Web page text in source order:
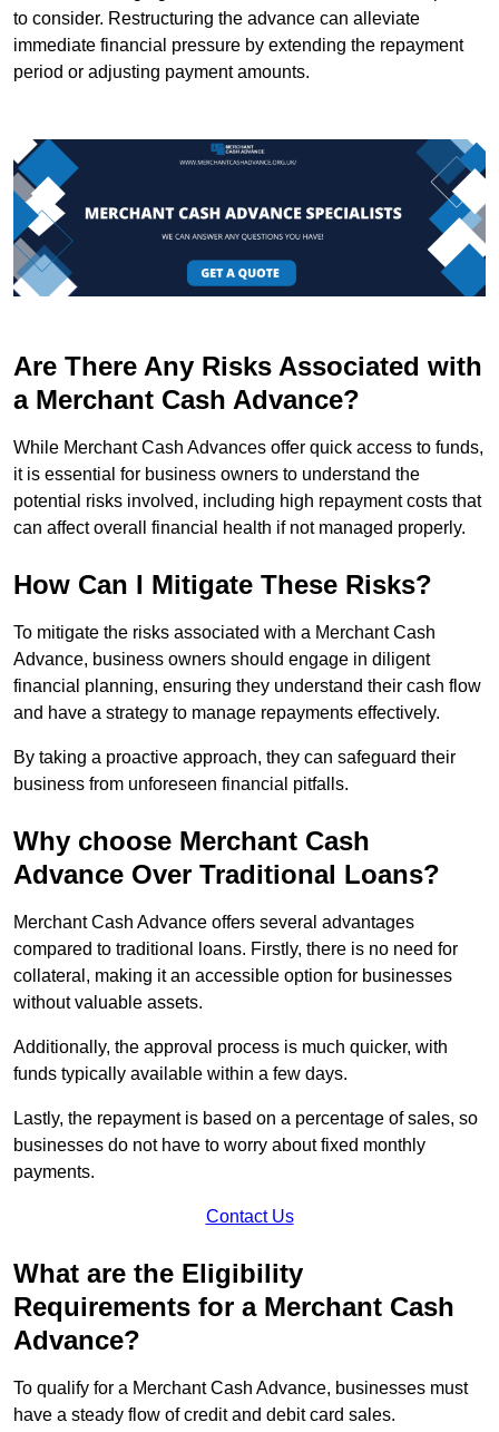
to consider. Restructuring the advance can alleviate
immediate financial pressure by extending the repayment
period or adjusting payment amounts.
Are There Any Risks Associated with
a Merchant Cash Advance?
While Merchant Cash Advances offer quick access to funds,
it is essential for business owners to understand the
potential risks involved, including high repayment costs that
can affect overall financial health if not managed properly.
How Can I Mitigate These Risks?
To mitigate the risks associated with a Merchant Cash
Advance, business owners should engage in diligent
financial planning, ensuring they understand their cash flow
and have a strategy to manage repayments effectively.
By taking a proactive approach, they can safeguard their
business from unforeseen financial pitfalls.
Why choose Merchant Cash
Advance Over Traditional Loans?
Merchant Cash Advance offers several advantages
compared to traditional loans. Firstly, there is no need for
collateral, making it an accessible option for businesses
without valuable assets.
Additionally, the approval process is much quicker, with
funds typically available within a few days.
Lastly, the repayment is based on a percentage of sales, so
businesses do not have to worry about fixed monthly
payments.
Contact Us
What are the Eligibility
Requirements for a Merchant Cash
Advance?
To qualify for a Merchant Cash Advance, businesses must
have a steady flow of credit and debit card sales.